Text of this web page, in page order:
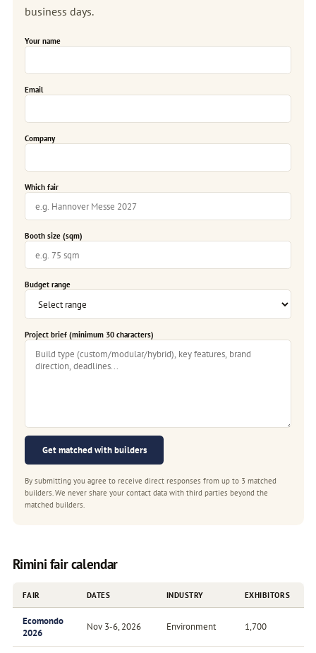
business days.
Your name
Email
Company
Which fair
Booth size (sqm)
Budget range
Project brief (minimum 30 characters)
Get matched with builders
By submitting you agree to receive direct responses from up to 3 matched
builders. We never share your contact data with third parties beyond the
matched builders.
Rimini fair calendar
FAIR DATES INDUSTRY EXHIBITORS
Ecomondo
2026
Nov 3-6, 2026 Environment 1,700